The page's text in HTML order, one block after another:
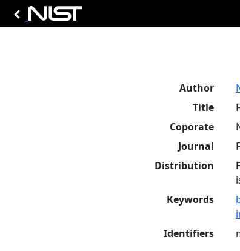
Author
Title
Coporate
Journal
Distribution
Keywords
Identifiers